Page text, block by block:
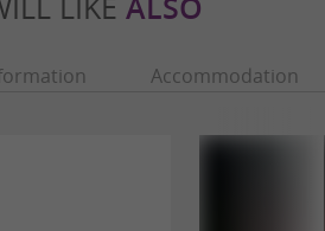
LIKE ALSO
Accommodation